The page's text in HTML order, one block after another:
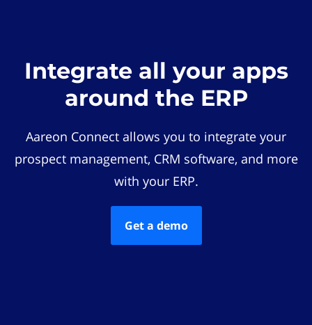
Integrate all your apps
around the ERP
Aareon Connect allows you to integrate your
prospect management, CRM software, and more
with your ERP.
Get a demo